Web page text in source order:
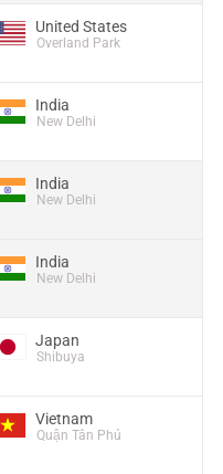
United States
Overland Park
India
New Delhi
India
New Delhi
India
New Delhi
Japan
Shibuya
Vietnam
Quận Tân Phú